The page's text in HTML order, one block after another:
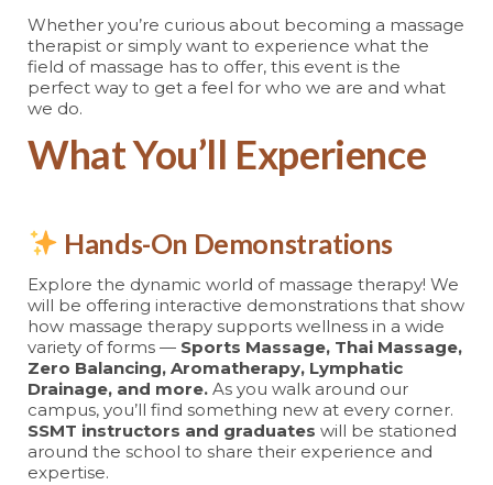
Whether you’re curious about becoming a massage
therapist or simply want to experience what the
field of massage has to offer, this event is the
perfect way to get a feel for who we are and what
we do.
What You’ll Experience
Hands-On Demonstrations
Explore the dynamic world of massage therapy! We
will be offering interactive demonstrations that show
how massage therapy supports wellness in a wide
variety of forms — Sports Massage, Thai Massage,
Zero Balancing, Aromatherapy, Lymphatic
Drainage, and more. As you walk around our
campus, you’ll find something new at every corner.
SSMT instructors and graduates will be stationed
around the school to share their experience and
expertise.